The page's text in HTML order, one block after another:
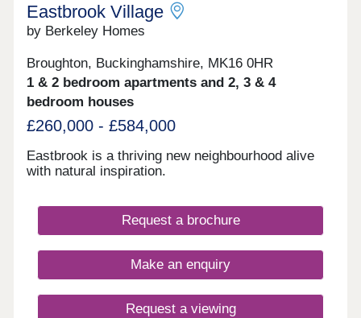
Eastbrook Village
by Berkeley Homes
Broughton, Buckinghamshire, MK16 0HR
1 & 2 bedroom apartments and 2, 3 & 4
bedroom houses
£260,000 - £584,000
Eastbrook is a thriving new neighbourhood alive
with natural inspiration.
Request a brochure
Make an enquiry
Request a viewing